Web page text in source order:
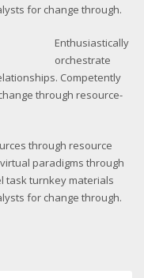
for change through.
Enthusiastically
orchestrate
Competently
through resource-
through resource
paradigms through
task turnkey materials
for change through.